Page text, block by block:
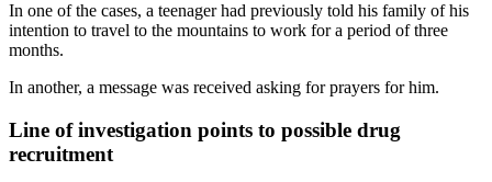
In one of the cases, a teenager had previously told his family of his
intention to travel to the mountains to work for a period of three
months.
In another, a message was received asking for prayers for him.
Line of investigation points to possible drug
recruitment